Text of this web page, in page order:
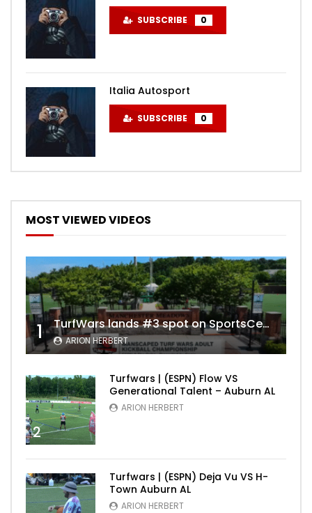
SUBSCRIBE 0
Italia Autosport
SUBSCRIBE 0
MOST VIEWED VIDEOS
1 TurfWars lands #3 spot on SportsCenter Top 10 | Aug 3rd 2024
ARION HERBERT
2
Turfwars | (ESPN) Flow VS
Generational Talent – Auburn AL
ARION HERBERT
Turfwars | (ESPN) Deja Vu VS H-
Town Auburn AL
ARION HERBERT